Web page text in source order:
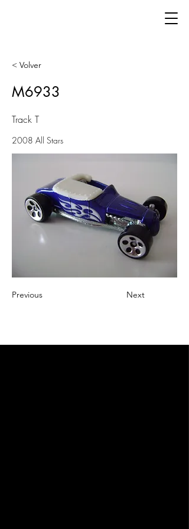
< Volver
M6933
Track T
2008 All Stars
Previous Next